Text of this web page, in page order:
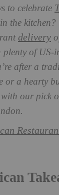
to celebrate
the kitchen?
delivery
plenty of US-
after a
or a hearty
our pick